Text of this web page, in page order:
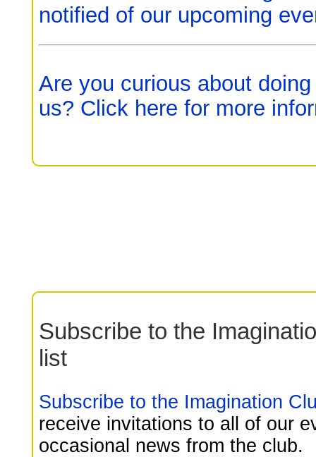
notified of our upcoming
Are you curious about
us? Click here for more
Subscribe to the
list
Subscribe to the Imagination
receive invitations to all of our
occasional news from the club.